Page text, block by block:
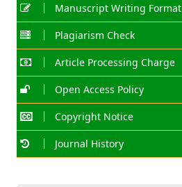
Manuscript Writing Format
Plagiarism Check
Article Processing Charge
Open Access Policy
Copyright Notice
Journal History